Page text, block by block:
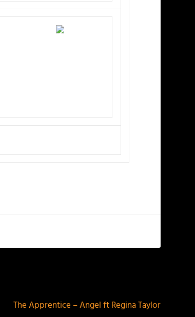
The Apprentice – Angel ft Regina Taylor